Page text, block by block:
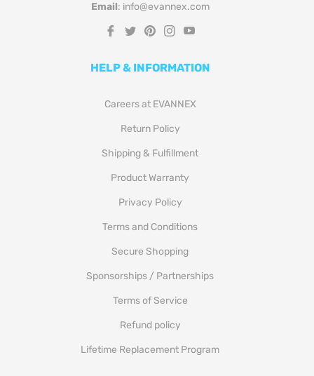
Email: info@evannex.com
Fb
Tw Pin Ins
HELP & INFORMATION
Careers at EVANNEX
Return Policy
Shipping & Fulfillment
Product Warranty
Privacy Policy
Terms and Conditions
Secure Shopping
Sponsorships / Partnerships
Terms of Service
Refund policy
Lifetime Replacement Program